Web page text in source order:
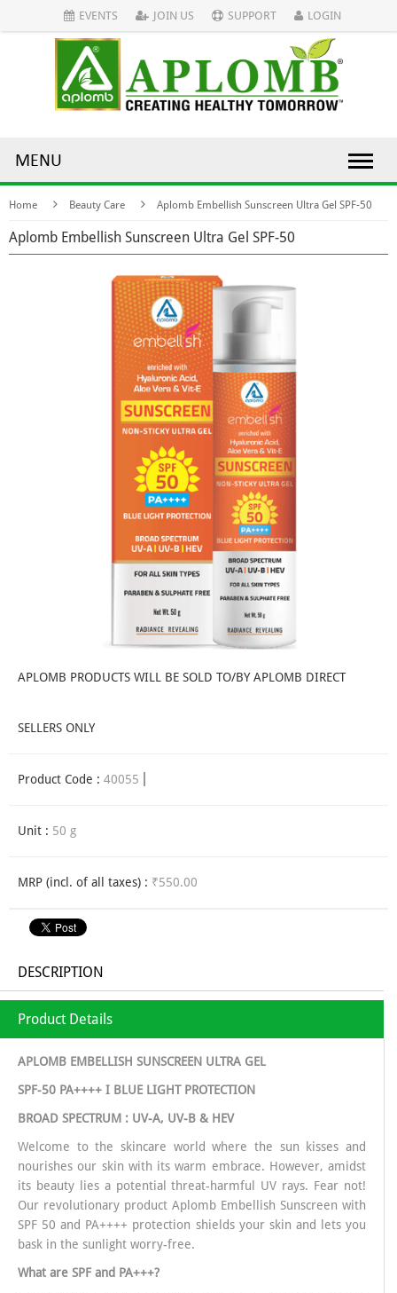
EVENTS JOIN US SUPPORT LOGIN
MENU
Home Beauty Care Aplomb Embellish Sunscreen Ultra Gel SPF-50
Aplomb Embellish Sunscreen Ultra Gel SPF-50
APLOMB PRODUCTS WILL BE SOLD TO/BY APLOMB DIRECT
SELLERS ONLY
Product Code : 40055
Unit : 50 g
MRP (incl. of all taxes) : ₹550.00
DESCRIPTION
Product Details
APLOMB EMBELLISH SUNSCREEN ULTRA GEL
SPF-50 PA++++ I BLUE LIGHT PROTECTION
BROAD SPECTRUM : UV-A, UV-B & HEV
Welcome to the skincare world where the sun kisses and
nourishes our skin with its warm embrace. However, amidst
its beauty lies a potential threat-harmful UV rays. Fear not!
Our revolutionary product Aplomb Embellish Sunscreen with
SPF 50 and PA++++ protection shields your skin and lets you
bask in the sunlight worry-free.
What are SPF and PA+++?